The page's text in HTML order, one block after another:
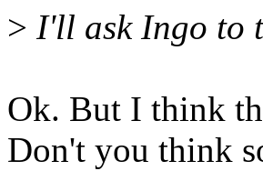
> I'll ask Ingo to
Ok. But I think
Don't you think